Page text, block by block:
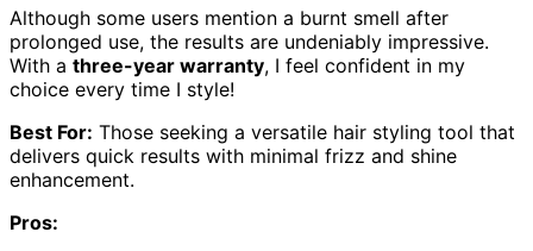
Although some users mention a burnt smell after
prolonged use, the results are undeniably impressive.
With a three-year warranty, I feel confident in my
choice every time I style!
Best For: Those seeking a versatile hair styling tool that
delivers quick results with minimal frizz and shine
enhancement.
Pros: